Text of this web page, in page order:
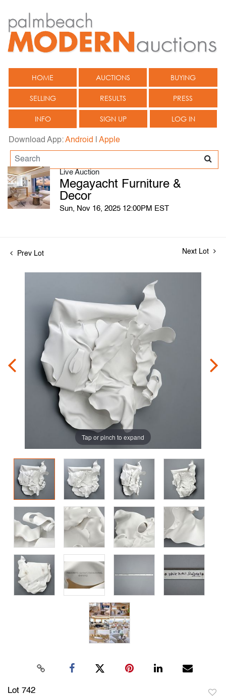
HOME AUCTIONS BUYING
SELLING RESULTS PRESS
INFO SIGN UP LOG IN
Download App:Android Apple
Live Auction
Megayacht Furniture &
Decor
Sun, Nov 16, 2025 12:00PM EST
Prev Lot Next Lot
Tap or pinch to expand
Lot 742